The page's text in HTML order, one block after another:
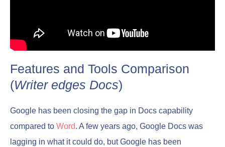
Features and Tools Comparison
(Writer edges Docs)
Google has been closing the gap in Docs capability
compared to Word. A few years ago, Google Docs was
lagging in what it could do, but Google has been